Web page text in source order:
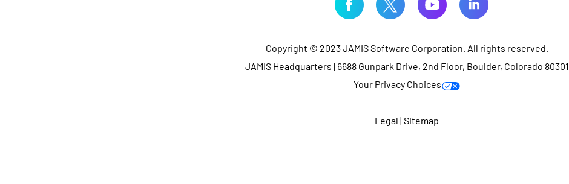
Copyright © 2023 JAMIS Software Corporation. All rights reserved.
JAMIS Headquarters | 6688 Gunpark Drive, 2nd Floor, Boulder, Colorado 80301
Your Privacy Choices
Legal | Sitemap